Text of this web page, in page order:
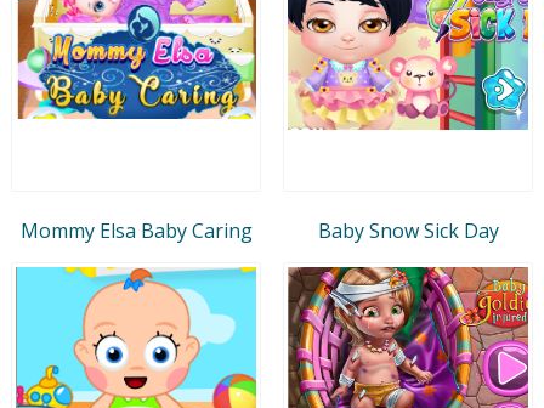
Mommy Elsa Baby Caring Baby Snow Sick Day